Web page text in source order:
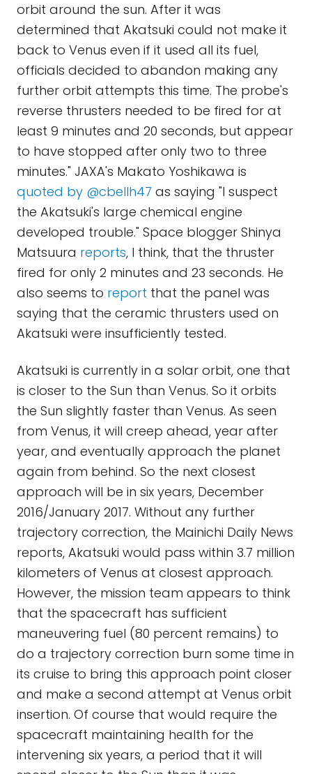
orbit around the sun. After it was
determined that Akatsuki could not make it
back to Venus even if it used all its fuel,
officials decided to abandon making any
further orbit attempts this time. The probe's
reverse thrusters needed to be fired for at
least 9 minutes and 20 seconds, but appear
to have stopped after only two to three
minutes." JAXA's Makato Yoshikawa is
quoted by @cbellh47 as saying "I suspect
the Akatsuki's large chemical engine
developed trouble." Space blogger Shinya
Matsuura reports, I think, that the thruster
fired for only 2 minutes and 23 seconds. He
also seems to report that the panel was
saying that the ceramic thrusters used on
Akatsuki were insufficiently tested.
Akatsuki is currently in a solar orbit, one that
is closer to the Sun than Venus. So it orbits
the Sun slightly faster than Venus. As seen
from Venus, it will creep ahead, year after
year, and eventually approach the planet
again from behind. So the next closest
approach will be in six years, December
2016/January 2017. Without any further
trajectory correction, the Mainichi Daily News
reports, Akatsuki would pass within 3.7 million
kilometers of Venus at closest approach.
However, the mission team appears to think
that the spacecraft has sufficient
maneuvering fuel (80 percent remains) to
do a trajectory correction burn some time in
its cruise to bring this approach point closer
and make a second attempt at Venus orbit
insertion. Of course that would require the
spacecraft maintaining health for the
intervening six years, a period that it will